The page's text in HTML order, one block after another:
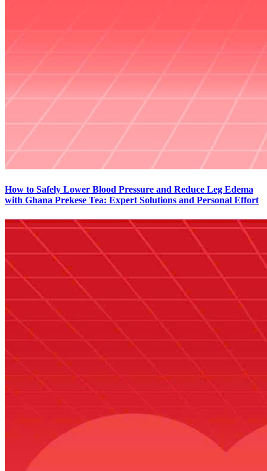
How to Safely Lower Blood Pressure and Reduce Leg Edema
with Ghana Prekese Tea: Expert Solutions and Personal Effort